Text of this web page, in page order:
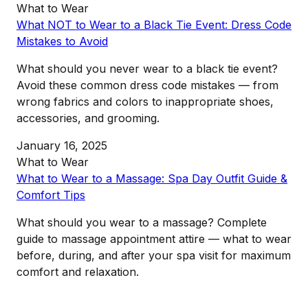
What to Wear
What NOT to Wear to a Black Tie Event: Dress Code
Mistakes to Avoid
What should you never wear to a black tie event?
Avoid these common dress code mistakes — from
wrong fabrics and colors to inappropriate shoes,
accessories, and grooming.
January 16, 2025
What to Wear
What to Wear to a Massage: Spa Day Outfit Guide &
Comfort Tips
What should you wear to a massage? Complete
guide to massage appointment attire — what to wear
before, during, and after your spa visit for maximum
comfort and relaxation.